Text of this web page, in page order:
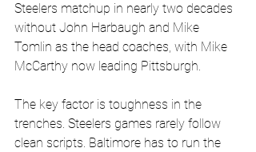
Steelers matchup in nearly two decades
without John Harbaugh and Mike
Tomlin as the head coaches, with Mike
McCarthy now leading Pittsburgh.
The key factor is toughness in the
trenches. Steelers games rarely follow
clean scripts. Baltimore has to run the